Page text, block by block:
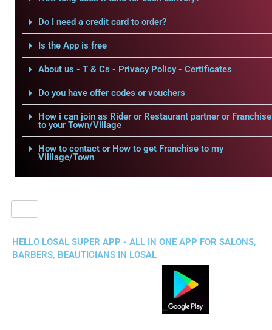
Do I need a credit card to order?
Is the App is free
About us - T & Cs - Privacy Policy - Certificates
Do you have offer codes or vouchers
How i can join as Rider or Restaurant partner or Franchise
to your Town/Village
How to contact or How to get Franchise to my
Villlage/Town
HELLO LOSAL SUPER APP - ALL IN ONE APP FOR SALONS,
BARBERS, BEAUTICIANS IN LOSAL